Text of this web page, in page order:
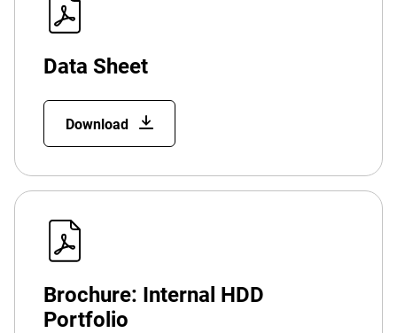
Data Sheet
Download
Brochure: Internal HDD
Portfolio